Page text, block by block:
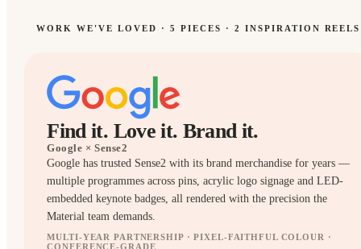
WORK WE'VE LOVED · 5 PIECES · 2 INSPIRATION REELS
Find it. Love it. Brand it.
Google × Sense2
Google has trusted Sense2 with its brand merchandise for years —
multiple programmes across pins, acrylic logo signage and LED-
embedded keynote badges, all rendered with the precision the
Material team demands.
MULTI-YEAR PARTNERSHIP · PIXEL-FAITHFUL COLOUR ·
CONFERENCE-GRADE